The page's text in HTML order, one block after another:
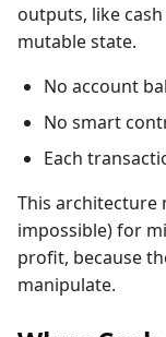
outputs, like
mutable state.
No account
No smart
Each
This architecture
impossible) for
profit, because
manipulate.